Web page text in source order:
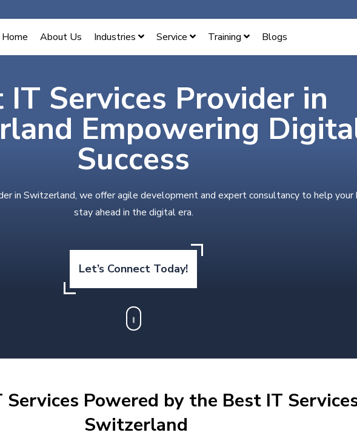
Home About Us Industries Service Training Blogs
IT Services Provider in
Empowering
Success
in Switzerland, we offer agile development and expert consultancy to help your
stay ahead in the digital era.
Let’s Connect Today!
Powered by the Best IT
Switzerland